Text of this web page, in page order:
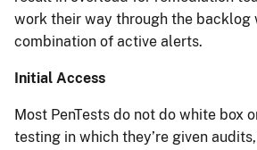
work their way through the backlog
combination of active alerts.
Initial Access
Most PenTests do not do white box
testing in which they’re given